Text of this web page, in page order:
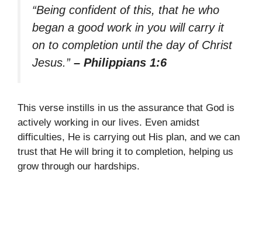
“Being confident of this, that he who
began a good work in you will carry it
on to completion until the day of Christ
Jesus.” – Philippians 1:6
This verse instills in us the assurance that God is
actively working in our lives. Even amidst
difficulties, He is carrying out His plan, and we can
trust that He will bring it to completion, helping us
grow through our hardships.